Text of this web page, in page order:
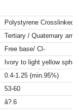
Polystyrene Crosslinked
Tertiary / Quaternary
Free base/ Cl-
Ivory to light yellow
0.4-1.25 (min.95%)
53-60
â?.6